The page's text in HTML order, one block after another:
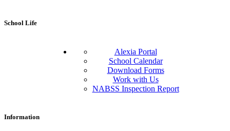
School Life
Alexia Portal
School Calendar
Download Forms
Work with Us
NABSS Inspection Report
Information